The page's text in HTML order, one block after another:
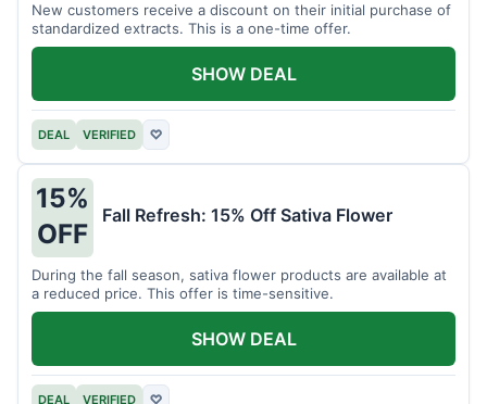
New customers receive a discount on their initial purchase of
standardized extracts. This is a one-time offer.
DEAL VERIFIED ♡
SHOW DEAL
15%
OFF
Fall Refresh: 15% Off Sativa Flower
During the fall season, sativa flower products are available at
a reduced price. This offer is time-sensitive.
DEAL VERIFIED ♡
SHOW DEAL